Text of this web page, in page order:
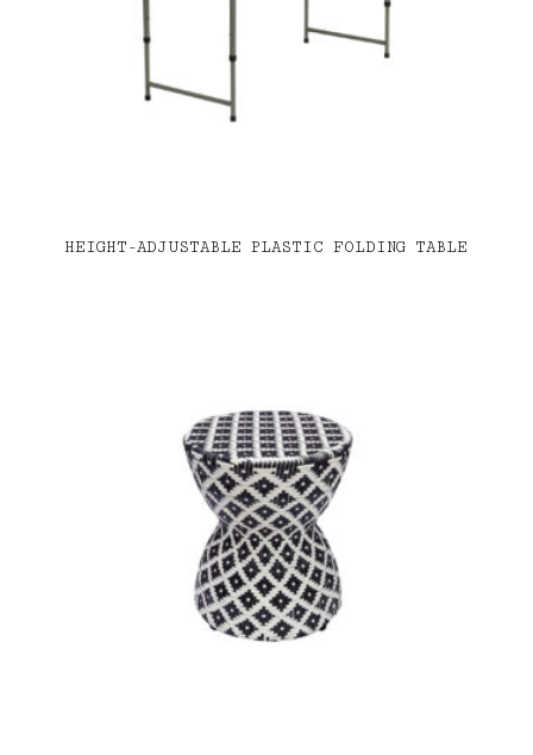
HEIGHT-ADJUSTABLE PLASTIC FOLDING TABLE